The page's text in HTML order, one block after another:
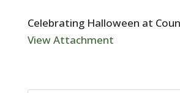
Celebrating Halloween at
View Attachment